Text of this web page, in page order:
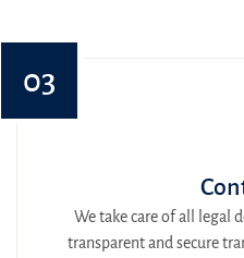
03
We take care of all legal
transparent and secure